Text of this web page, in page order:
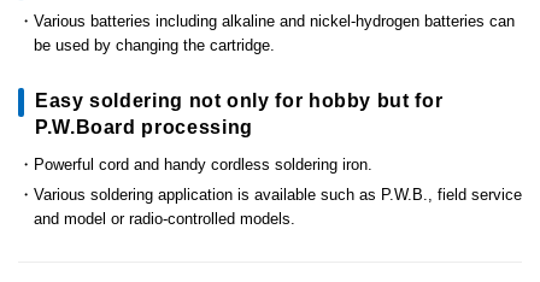
Various batteries including alkaline and nickel-hydrogen batteries can
be used by changing the cartridge.
Easy soldering not only for hobby but for
P.W.Board processing
Powerful cord and handy cordless soldering iron.
Various soldering application is available such as P.W.B., field service
and model or radio-controlled models.